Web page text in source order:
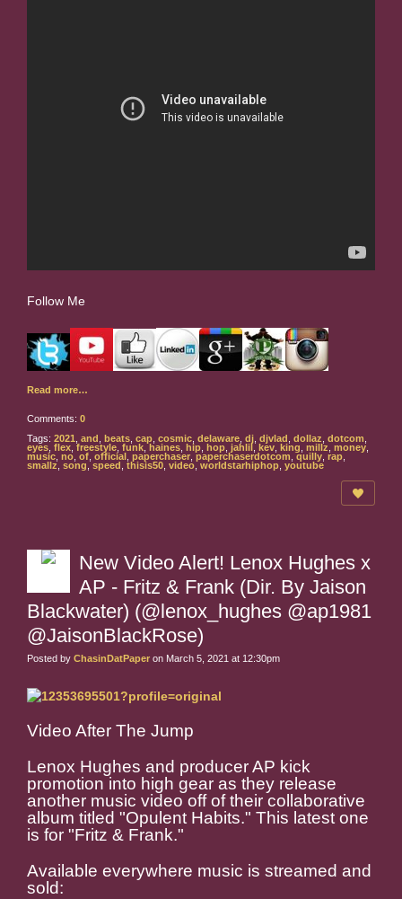
Follow Me
Read more…
Comments: 0
Tags: 2021 and beats cap cosmic delaware dj djvlad dollaz dotcom
eyes flex freestyle funk haines hip hop jahlil kev king millz money
music no of official paperchaser paperchaserdotcom quilly rap
smallz song speed thisis50 video worldstarhiphop youtube
New Video Alert! Lenox Hughes x
AP - Fritz & Frank (Dir. By Jaison
Blackwater) (@lenox_hughes @ap1981
@JaisonBlackRose)
Posted by ChasinDatPaper on March 5, 2021 at 12:30pm
Video After The Jump
Lenox Hughes and producer AP kick
promotion into high gear as they release
another music video off of their collaborative
album titled "Opulent Habits." This latest one
is for "Fritz & Frank."
Available everywhere music is streamed and
sold: